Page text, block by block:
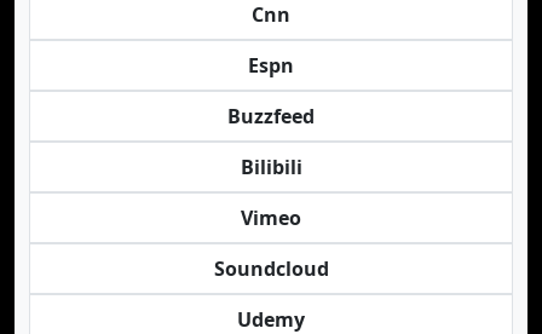
Cnn
Espn
Buzzfeed
Bilibili
Vimeo
Soundcloud
Udemy